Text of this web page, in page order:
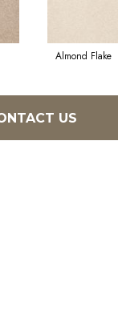
Almond Flake
US